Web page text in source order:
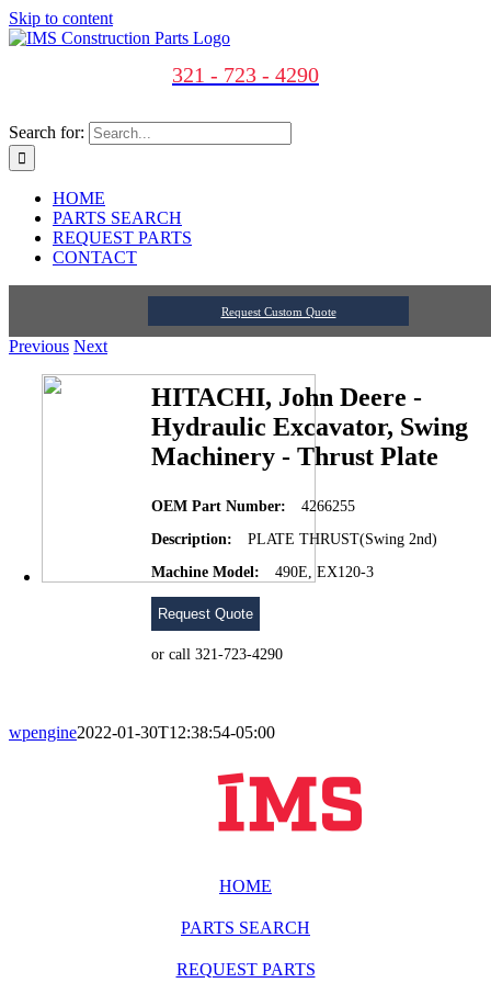
Skip to content
321 - 723 - 4290
Search for:
HOME
PARTS SEARCH
REQUEST PARTS
CONTACT
Request Custom Quote
Previous Next
HITACHI, John Deere -
Hydraulic Excavator, Swing
Machinery - Thrust Plate
OEM Part Number:
4266255
Description:
PLATE THRUST(Swing 2nd)
Machine Model:
490E, EX120-3
Request Quote
or call 321-723-4290
wpengine2022-01-30T12:38:54-05:00
HOME
PARTS SEARCH
REQUEST PARTS